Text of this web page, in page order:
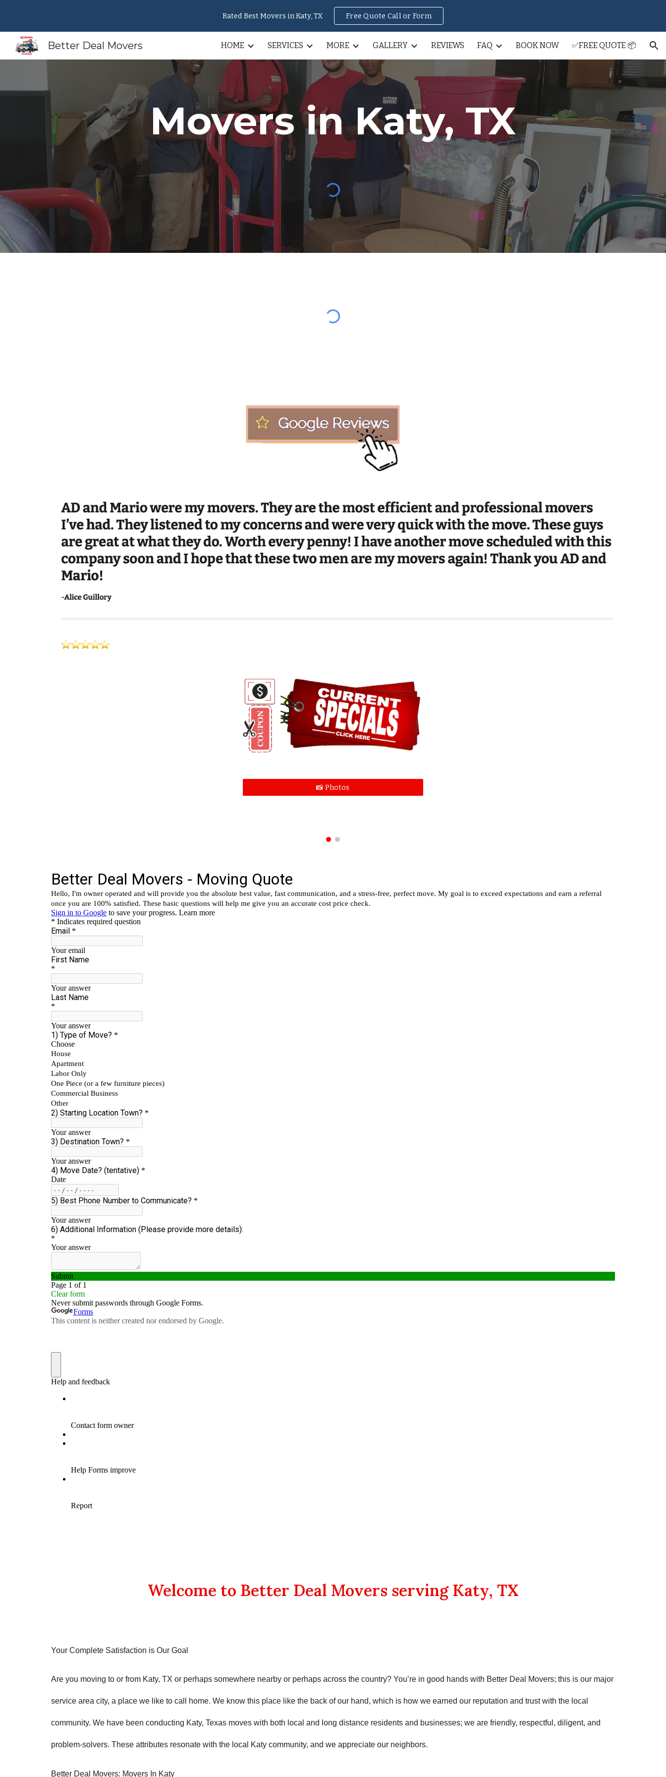
Skip to main content Skip to navigation
Rated Best Movers in Katy, TX Free Quote Call or Form
Better Deal Movers HOME SERVICES MORE GALLERY REVIEWS FAQ BOOK NOW ✅FREE QUOTE 📦
Movers in Katy, TX
📸 Photos
Welcome to Better Deal Movers serving Katy, TX
Your Complete Satisfaction is Our Goal
Are you moving to or from Katy, TX or perhaps somewhere nearby or perhaps across the country? You’re in good hands with Better Deal Movers; this is our major
service area city, a place we like to call home. We know this place like the back of our hand, which is how we earned our reputation and trust with the local
community. We have been conducting Katy, Texasmoves with both local and long distance residents and businesses; we are friendly, respectful, diligent, and
problem-solvers. These attributes resonate with the local Katy community, and we appreciate our neighbors.
Better Deal Movers: Movers In Katy